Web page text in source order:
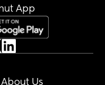
App
About Us